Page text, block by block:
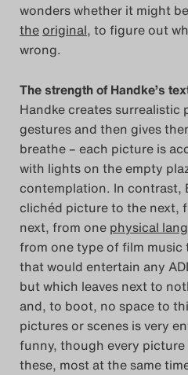
wonders whether it might
theoriginal, to figure out
wrong.
The strength of Handke’s
Handke creates
gestures and then gives
breathe – each picture is
with lights on the empty
contemplation. In contrast,
clichéd picture to the next,
next, from one physical
from one type of film music
that would entertain any
but which leaves next to
and, to boot, no space to
pictures or scenes is very
funny, though every
these, most at the same